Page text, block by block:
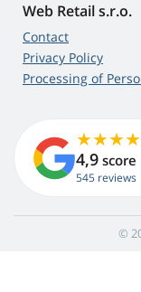
Web Retail s.r.o.
Contact
Privacy Policy
Processing of
4,9 score
545 reviews
©